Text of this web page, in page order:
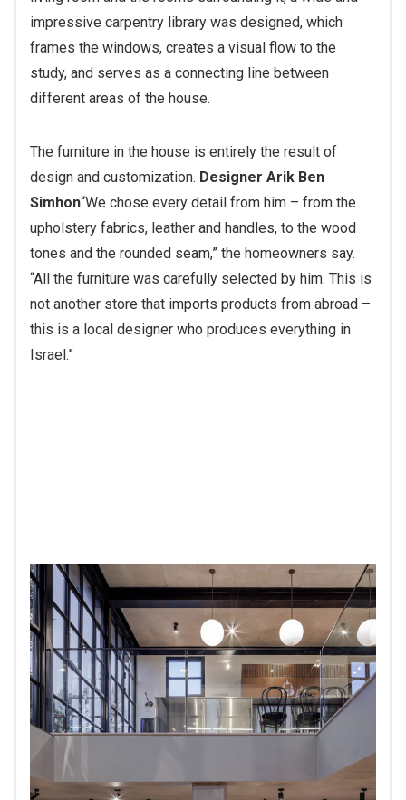
impressive carpentry library was designed, which
frames the windows, creates a visual flow to the
study, and serves as a connecting line between
different areas of the house.
The furniture in the house is entirely the result of
design and customization. Designer Arik Ben
Simhon“We chose every detail from him – from the
upholstery fabrics, leather and handles, to the wood
tones and the rounded seam,” the homeowners say.
“All the furniture was carefully selected by him. This is
not another store that imports products from abroad –
this is a local designer who produces everything in
Israel.”